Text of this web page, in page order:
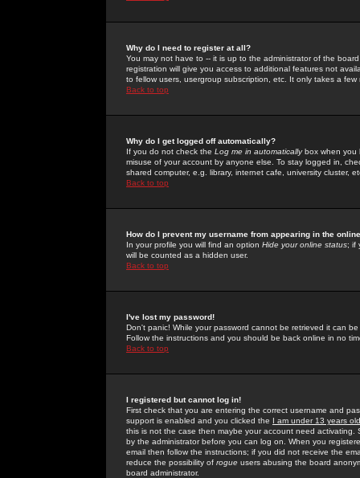
Why do I need to register at all?
You may not have to -- it is up to the administrator of the
registration will give you access to additional features not
to fellow users, usergroup subscription, etc. It only takes a
Back to top
Why do I get logged off automatically?
If you do not check the Log me in automaticallybox when you
misuse of your account by anyone else. To stay logged in,
shared computer, e.g. library, internet cafe, university cluster,
Back to top
How do I prevent my username from appearing in the
In your profile you will find an option Hide your online status; if
will be counted as a hidden user.
Back to top
I've lost my password!
Don't panic! While your password cannot be retrieved it can
Follow the instructions and you should be back online in no
Back to top
I registered but cannot log in!
First check that you are entering the correct username and
support is enabled and you clicked the I am under 13 years old
this is not the case then maybe your account need activating.
by the administrator before you can log on. When you
email then follow the instructions; if you did not receive the
reduce the possibility of rogue users abusing the board
board administrator.